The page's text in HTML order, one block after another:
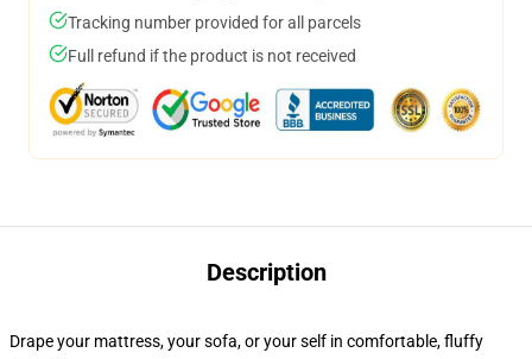
Tracking number provided for all parcels
Full refund if the product is not received
Description
Drape your mattress, your sofa, or your self in comfortable, fluffy